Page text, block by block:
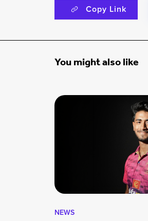
Copy Link
You might also like
NEWS